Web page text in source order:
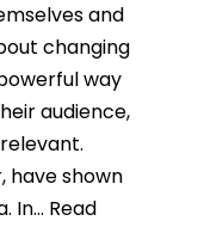
and
changing
way
audience,
have shown
In… Read